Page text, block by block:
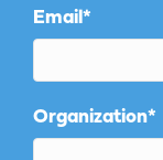
Email*
Organization*